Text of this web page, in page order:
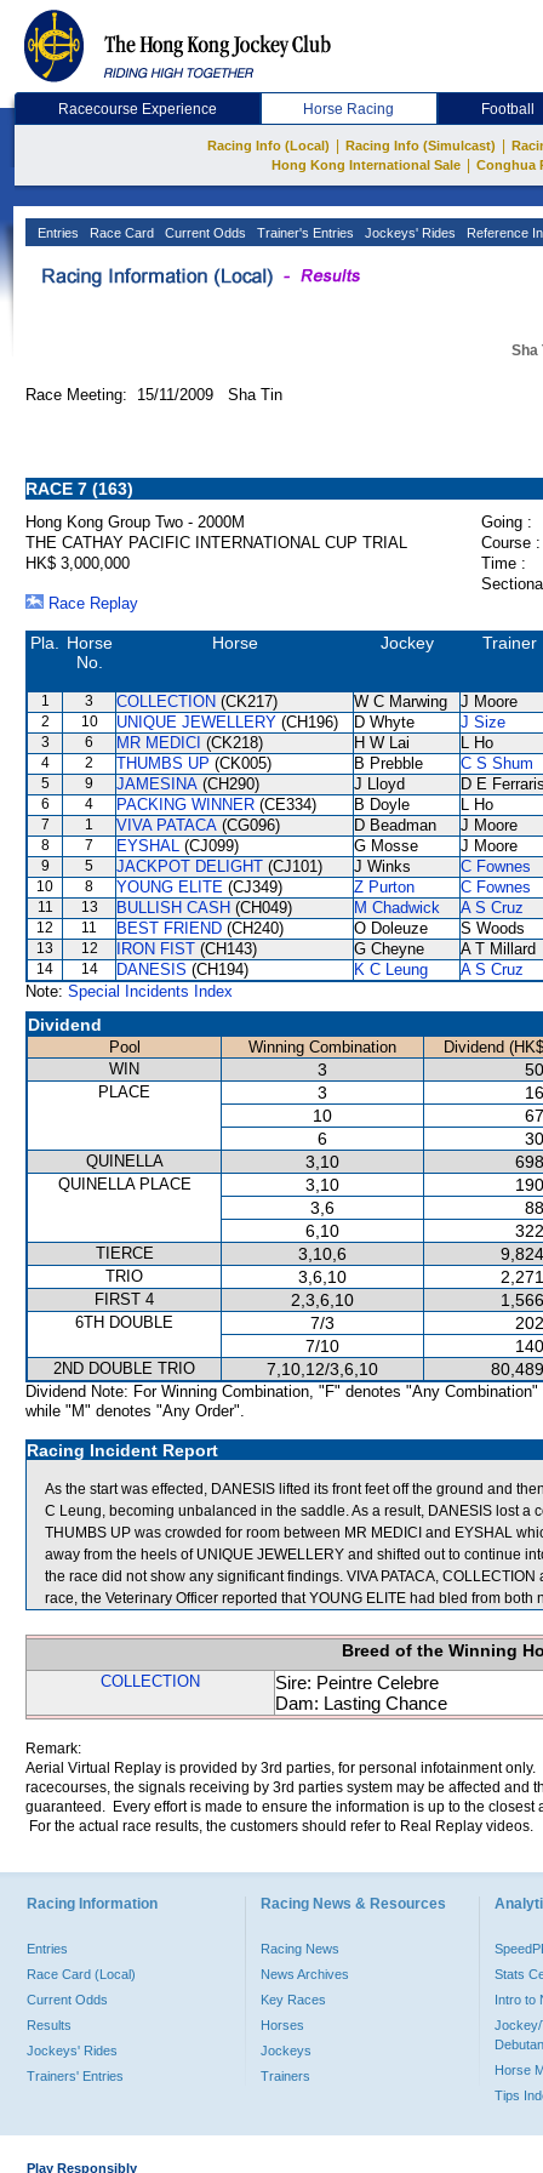
Racecourse Experience Horse Racing Football
Racing Info (Local) Racing Info (Simulcast)
Hong Kong International Sale
Conghua
Entries Race Card Current Odds Trainer's Entries Jockeys' Rides Reference
Sha
Race Meeting: 15/11/2009 Sha Tin
RACE 7 (163)
Hong Kong Group Two - 2000M
Going :
THE CATHAY PACIFIC INTERNATIONAL CUP TRIAL
Course :
HK$ 3,000,000
Time :
Race Replay
Pla.
Horse
No.
Horse Jockey Trainer
1 3 COLLECTION (CK217) W C Marwing J Moore
2 10 UNIQUE JEWELLERY (CH196) D Whyte J Size
3 6 MR MEDICI (CK218) H W Lai L Ho
4 2 THUMBS UP (CK005) B Prebble C S Shum
5 9 JAMESINA (CH290) J Lloyd D E
6 4 PACKING WINNER (CE334) B Doyle L Ho
7 1 VIVA PATACA (CG096) D Beadman J Moore
8 7 EYSHAL (CJ099) G Mosse J Moore
9 5 JACKPOT DELIGHT (CJ101) J Winks C Fownes
10 8 YOUNG ELITE (CJ349) Z Purton C Fownes
11 13 BULLISH CASH (CH049) M Chadwick A S Cruz
12 11 BEST FRIEND (CH240) O Doleuze S Woods
13 12 IRON FIST (CH143) G Cheyne A T Millard
14 14 DANESIS (CH194) K C Leung
A S Cruz
Note: Special Incidents Index
Dividend
Pool Winning Combination
Dividend
WIN
3
PLACE 3
10
6
QUINELLA 3,10
QUINELLA PLACE 3,10
3,6
6,10
TIERCE 3,10,6
TRIO 3,6,10
FIRST 4 2,3,6,10
6TH DOUBLE 7/3
7/10
2ND DOUBLE TRIO 7,10,12/3,6,10
Dividend Note: For Winning Combination, "F" denotes "Any Combination"
while "M" denotes "Any Order".
Racing Incident Report
As the start was effected, DANESIS lifted its front feet off the ground and
C Leung, becoming unbalanced in the saddle. As a result, DANESIS lost a
THUMBS UP was crowded for room between MR MEDICI and EYSHAL
away from the heels of UNIQUE JEWELLERY and shifted out to continue
the race did not show any significant findings. VIVA PATACA,
race, the Veterinary Officer reported that YOUNG ELITE had bled from both
Breed of the Winning
COLLECTION
Sire: Peintre Celebre
Dam: Lasting Chance
Remark:
Aerial Virtual Replay is provided by 3rd parties, for personal infotainment
racecourses, the signals receiving by 3rd parties system may be affected and
guaranteed. Every effort is made to ensure the information is up to the
For the actual race results, the customers should refer to Real Replay videos.
Racing Information
Entries
Race Card (Local)
Current Odds
Results
Jockeys' Rides
Trainers' Entries
Racing News & Resources
Racing News
News Archives
Key Races
Horses
Jockeys
Trainers
Stats
Intro to
Jockey/
Horse
Tips
Play Responsibly